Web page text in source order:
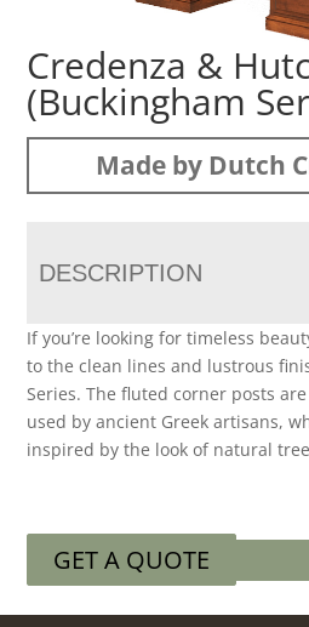
Credenza &
(Buckingham
Made by Dutch
DESCRIPTION
If you’re looking for timeless
to the clean lines and lustrous
Series. The fluted corner posts
used by ancient Greek artisans,
inspired by the look of natural
GET A QUOTE